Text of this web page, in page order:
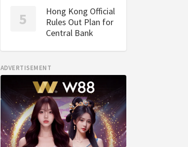
Hong Kong Official
Rules Out Plan for
Central Bank
ADVERTISEMENT